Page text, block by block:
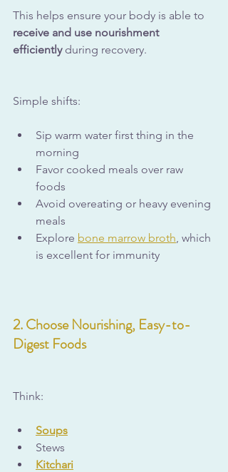
This helps ensure your body is able to
receive and use nourishment
efficiently during recovery.
Simple shifts:
Sip warm water first thing in the
morning
Favor cooked meals over raw
foods
Avoid overeating or heavy evening
meals
Explore bone marrow broth which
is excellent for immunity
2. Choose Nourishing, Easy-to-
Digest Foods
Think:
Soups
Stews
Kitchari